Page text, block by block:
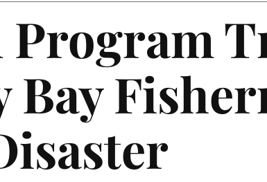
Program
Bay